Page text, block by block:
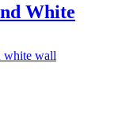
White